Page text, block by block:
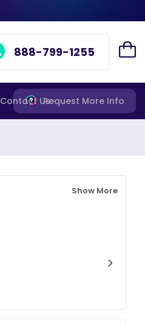
888-799-1255
Contact UsRequest More Info
Show More
›